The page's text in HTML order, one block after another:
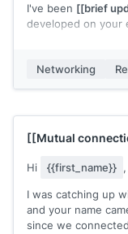
I've been [[brief
developed on your
[[Your name]]
Networking
[[Mutual
Hi {{first_name}} ,
I was catching up
and your name
since we